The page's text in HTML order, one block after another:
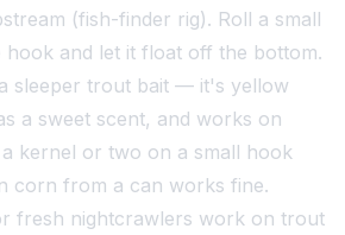
(fish-finder rig). Roll a small
hook and let it float off the bottom.
sleeper trout bait — it's yellow
a sweet scent, and works on
kernel or two on a small hook
corn from a can works fine.
fresh nightcrawlers work on trout